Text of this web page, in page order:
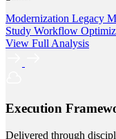
Modernization Legacy
Study Workflow
View Full Analysis
Execution
Delivered through